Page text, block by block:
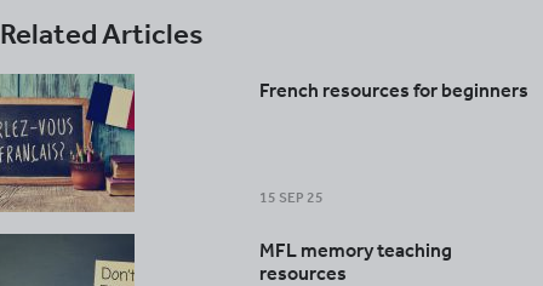
Related Articles
French resources for beginners
15 SEP 25
MFL memory teaching
resources